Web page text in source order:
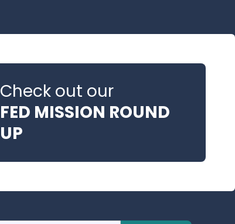
Check out our
FED MISSION ROUND
UP